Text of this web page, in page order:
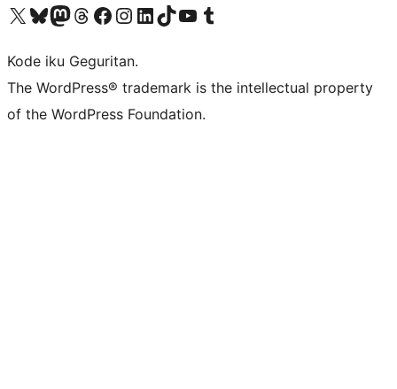
Visit our X (formerly Twitter) account
Visit our Bluesky account
Visit our Mastodon account
Visit our Threads account
Visit our Facebook page
Visit our Instagram account
Visit our LinkedIn account
Visit our TikTok account
Visit our YouTube channel
Visit our Tumblr account
Kode iku Geguritan.
The WordPress® trademark is the intellectual property
of the WordPress Foundation.